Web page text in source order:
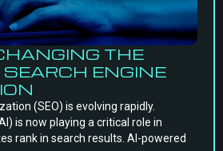
THE
SEARCH ENGINE
(SEO) is evolving rapidly.
is now playing a critical role in
rank in search results. AI-powered